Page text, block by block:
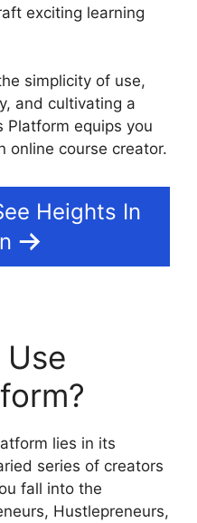
exciting learning
simplicity of use,
and cultivating a
Platform equips you
online course creator.
Heights In
lies in its
series of creators
fall into the
Hustlepreneurs,